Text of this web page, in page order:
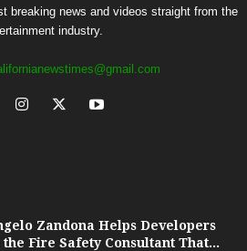
breaking news and videos straight from the
industry.
Zandona Helps Developers
the Fire Safety Consultant That...